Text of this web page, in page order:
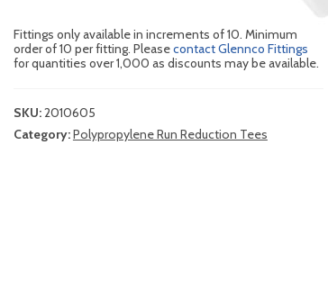
Fittings only available in increments of 10. Minimum
order of 10 per fitting. Pleasecontact Glennco Fittings
for quantities over 1,000 as discounts may be available.
SKU:2010605
Category:Polypropylene Run Reduction Tees